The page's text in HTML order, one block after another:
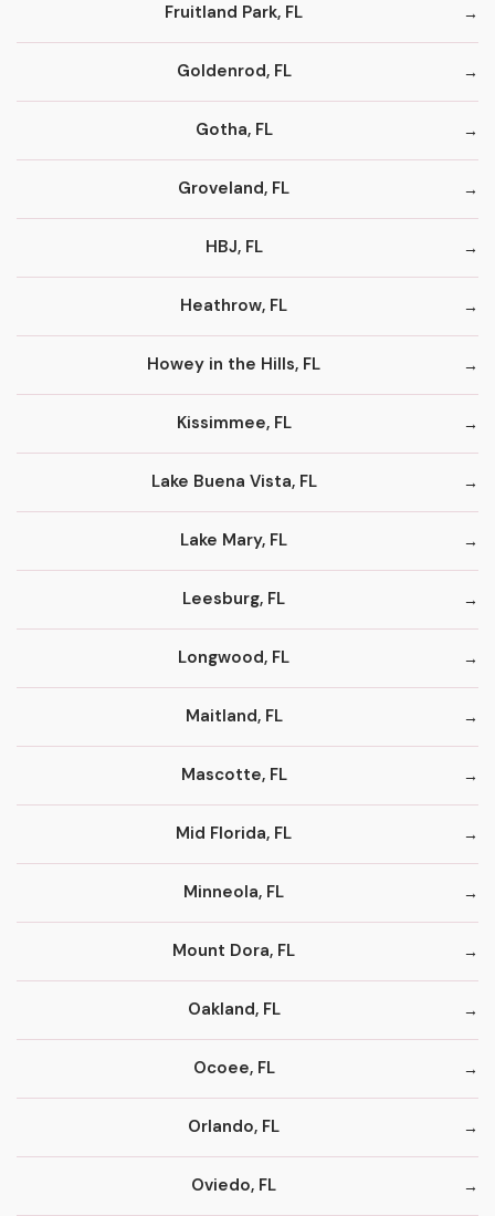
Fruitland Park, FL
Goldenrod, FL
Gotha, FL
Groveland, FL
HBJ, FL
Heathrow, FL
Howey in the Hills, FL
Kissimmee, FL
Lake Buena Vista, FL
Lake Mary, FL
Leesburg, FL
Longwood, FL
Maitland, FL
Mascotte, FL
Mid Florida, FL
Minneola, FL
Mount Dora, FL
Oakland, FL
Ocoee, FL
Orlando, FL
Oviedo, FL